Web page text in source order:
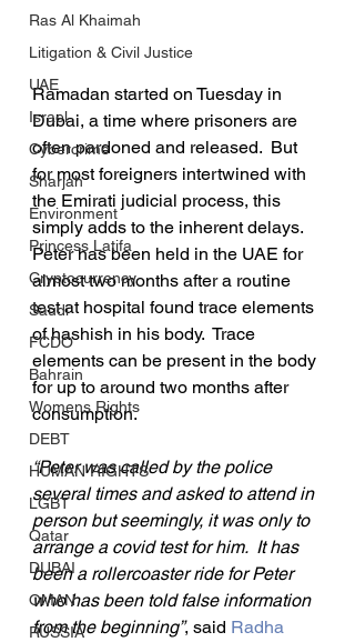
Ras Al Khaimah
Litigation & Civil Justice
UAE
Israel
Cybercrime
Sharjah
Environment
Princess Latifa
Cryptocurrency
Saudi
FCDO
Bahrain
Womens Rights
DEBT
HUMAN RIGHTS
LGBT
Qatar
DUBAI
OMAN
RUSSIA
Ramadan started on Tuesday in
Dubai, a time where prisoners are
often pardoned and released.  But
for most foreigners intertwined with
the Emirati judicial process, this
simply adds to the inherent delays.
Peter has been held in the UAE for
almost two months after a routine
test at hospital found trace elements
of hashish in his body.  Trace
elements can be present in the body
for up to around two months after
consumption.
“Peter was called by the police
several times and asked to attend in
person but seemingly, it was only to
arrange a covid test for him.  It has
been a rollercoaster ride for Peter
who has been told false information
from the beginning”, said Radha